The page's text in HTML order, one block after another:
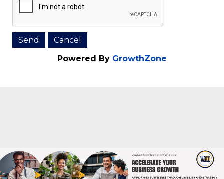
Powered By GrowthZone